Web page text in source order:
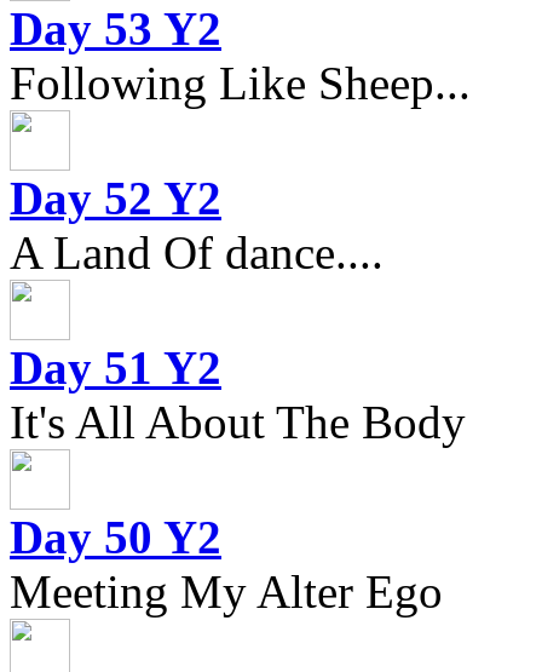
Day 53 Y2
Following Like Sheep...
Day 52 Y2
A Land Of dance....
Day 51 Y2
It's All About The Body
Day 50 Y2
Meeting My Alter Ego